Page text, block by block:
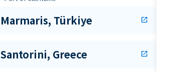
Marmaris, Türkiye open_in_new
Santorini, Greece open_in_new